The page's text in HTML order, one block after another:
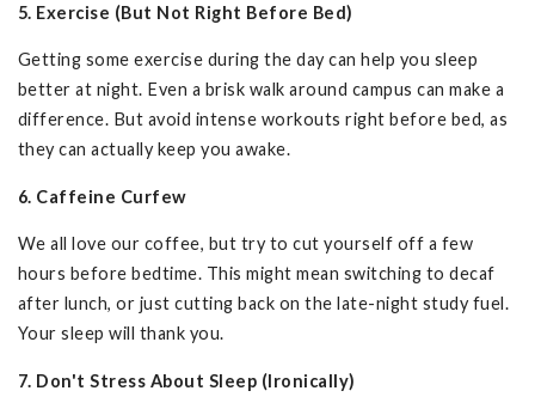
5. Exercise (But Not Right Before Bed)
Getting some exercise during the day can help you sleep
better at night. Even a brisk walk around campus can make a
difference. But avoid intense workouts right before bed, as
they can actually keep you awake.
6. Caffeine Curfew
We all love our coffee, but try to cut yourself off a few
hours before bedtime. This might mean switching to decaf
after lunch, or just cutting back on the late-night study fuel.
Your sleep will thank you.
7. Don't Stress About Sleep (Ironically)